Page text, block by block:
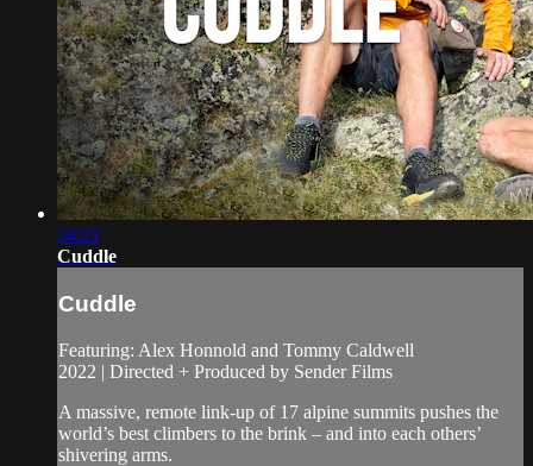
34:21
Cuddle
Cuddle
Featuring: Alex Honnold and Tommy Caldwell
2022 | Directed + Produced by Sender Films
A massive, remote link-up of 17 alpine summits pushes the
world’s best climbers to the brink – and into each others’
shivering arms.